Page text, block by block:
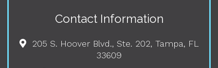
Contact Information
205 S. Hoover Blvd., Ste. 202, Tampa, FL
33609